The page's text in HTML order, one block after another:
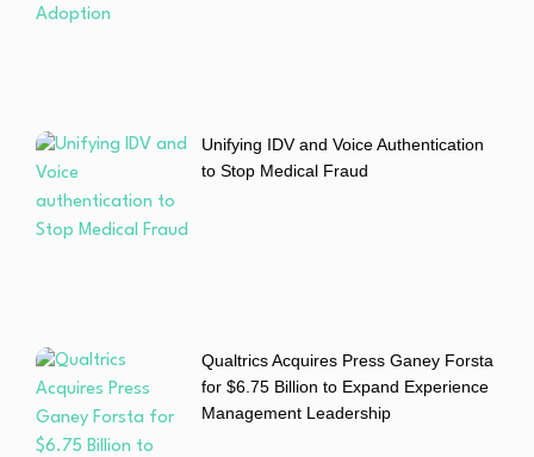
Unifying IDV and Voice Authentication
to Stop Medical Fraud
Qualtrics Acquires Press Ganey Forsta
for $6.75 Billion to Expand Experience
Management Leadership